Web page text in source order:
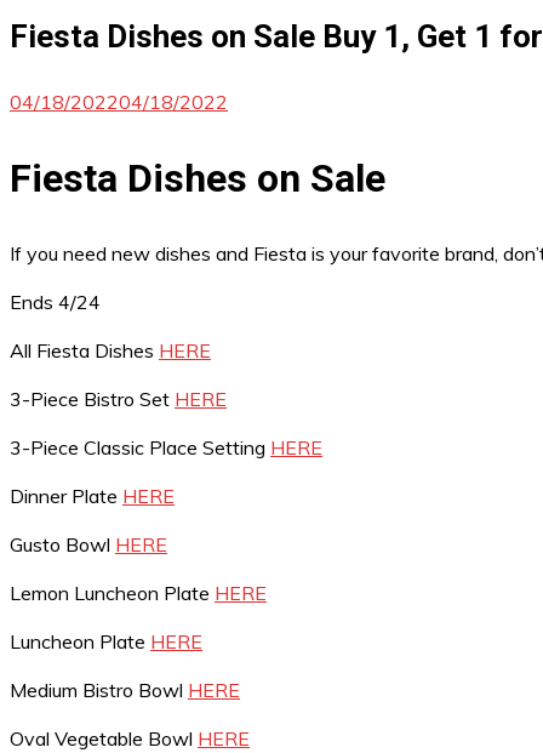
Fiesta Dishes on Sale Buy 1, Get 1
04/18/202204/18/2022
Fiesta Dishes on Sale
If you need new dishes and Fiesta is your favorite brand,
Ends 4/24
All Fiesta Dishes HERE
3-Piece Bistro Set HERE
3-Piece Classic Place Setting HERE
Dinner Plate HERE
Gusto Bowl HERE
Lemon Luncheon Plate HERE
Luncheon Plate HERE
Medium Bistro Bowl HERE
Oval Vegetable Bowl HERE